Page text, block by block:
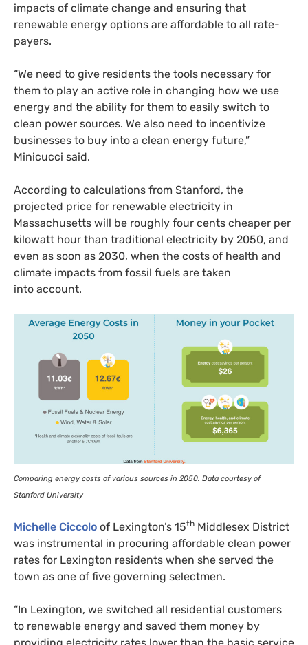
impacts of climate change and ensuring that
renewable energy options are affordable to all rate-
payers.
“We need to give residents the tools necessary for
them to play an active role in changing how we use
energy and the ability for them to easily switch to
clean power sources. We also need to incentivize
businesses to buy into a clean energy future,”
Minicucci said.
According to calculations from Stanford, the
projected price for renewable electricity in
Massachusetts will be roughly four cents cheaper per
kilowatt hour than traditional electricity by 2050, and
even as soon as 2030, when the costs of health and
climate impacts from fossil fuels are taken
into account.
Comparing energy costs of various sources in 2050. Data courtesy of
Stanford University
Michelle Ciccolo of Lexington’s 15th Middlesex District
was instrumental in procuring affordable clean power
rates for Lexington residents when she served the
town as one of five governing selectmen.
“In Lexington, we switched all residential customers
to renewable energy and saved them money by